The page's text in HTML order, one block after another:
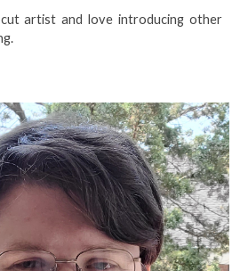
artist and love introducing other